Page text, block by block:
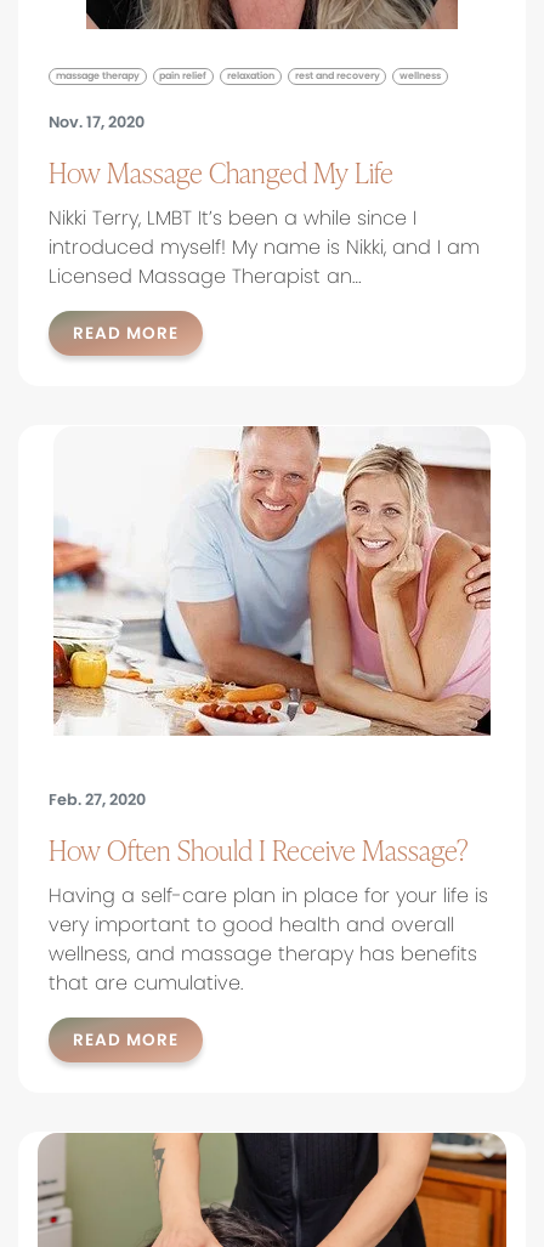
massage therapy pain relief relaxation rest and recovery wellness
Nov. 17, 2020
How Massage Changed My Life
Nikki Terry, LMBT It’s been a while since I
introduced myself! My name is Nikki, and I am
Licensed Massage Therapist an…
READ MORE
Feb. 27, 2020
How Often Should I Receive Massage?
Having a self-care plan in place for your life is
very important to good health and overall
wellness, and massage therapy has benefits
that are cumulative.
READ MORE